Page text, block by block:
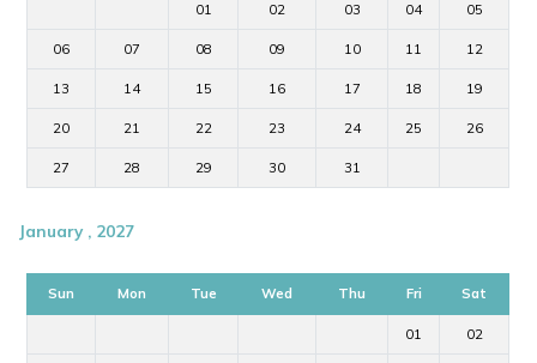
01 02 03 04 05
06 07 08 09 10 11 12
13 14 15 16 17 18 19
20 21 22 23 24 25 26
27 28 29 30 31
January , 2027
Sun Mon Tue Wed Thu Fri Sat
01 02